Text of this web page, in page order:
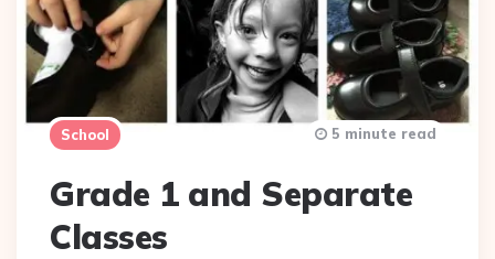
School
Grade 1 and Separate
Classes
5 minute read